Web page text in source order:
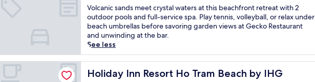
a
n
q
u
i
l
i
t
y
of
10,
Wonderful,
(164
reviews)
V
o
l
c
a
n
i
c
Volcanic sands meet crystal waters at this beachfront retreat with 2
outdoor pools and full-service spa. Play tennis, volleyball, or relax under
beach umbrellas before savoring garden views at Gecko Restaurant
and unwinding at the bar.
See less
Holiday Inn Resort Ho Tram Beach by IHG
Holiday Inn Resort Ho Tram Beach by IHG
by IHG